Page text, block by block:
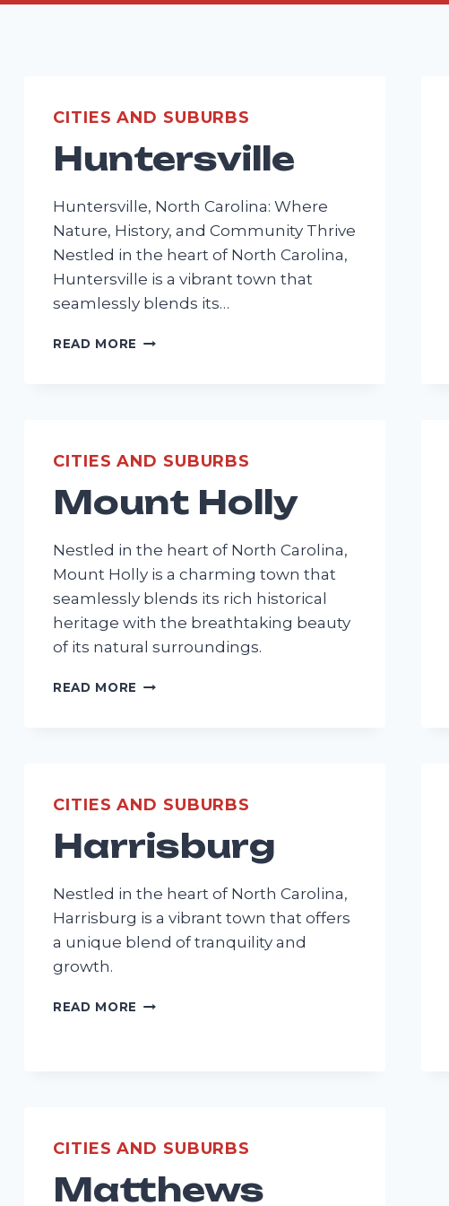
CITIES AND SUBURBS
Huntersville
Huntersville, North Carolina: Where
Nature, History, and Community Thrive
Nestled in the heart of North Carolina,
Huntersville is a vibrant town that
seamlessly blends its…
READ MORE HUNTERSVILLE
CITIES AND SUBURBS
Mount Holly
Nestled in the heart of North Carolina,
Mount Holly is a charming town that
seamlessly blends its rich historical
heritage with the breathtaking beauty
of its natural surroundings.
READ MORE MOUNT
CITIES AND SUBURBS
Harrisburg
Nestled in the heart of North Carolina,
Harrisburg is a vibrant town that offers
a unique blend of tranquility and
growth.
READ MORE HARRISBURG
CITIES AND SUBURBS
Matthews